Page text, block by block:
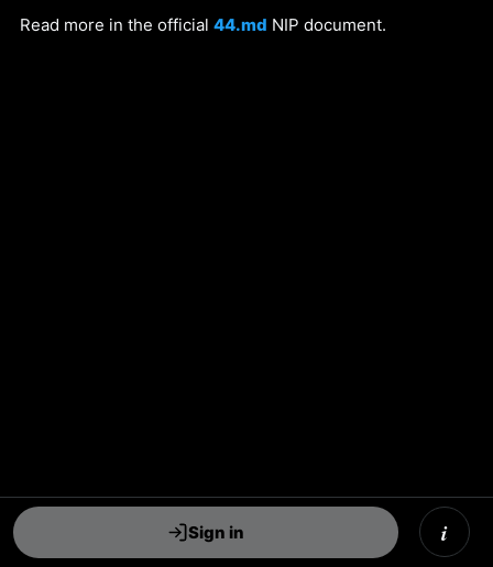
Read more in the official 44.md NIP document.
Sign in i